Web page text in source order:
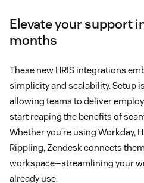
Elevate your support
months
These new HRIS integrations
simplicity and scalability. Setup
allowing teams to deliver
start reaping the benefits of
Whether you’re using Workday,
Rippling, Zendesk connects
workspace—streamlining your
already use.